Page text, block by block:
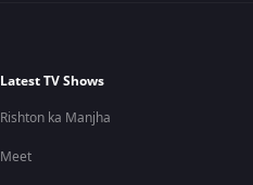
Latest TV Shows
Rishton ka Manjha
Meet